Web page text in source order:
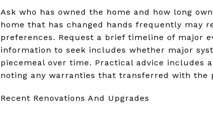
Ask who has owned the home and how long
home that has changed hands frequently may
preferences. Request a brief timeline of major
information to seek includes whether major
piecemeal over time. Practical advice includes
noting any warranties that transferred with the
Recent Renovations And Upgrades